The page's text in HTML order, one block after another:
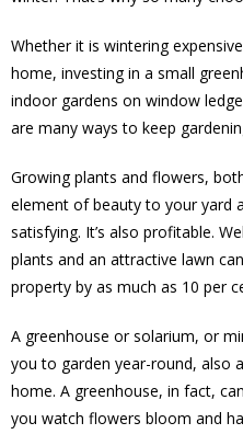
Whether it is wintering
home, investing in a small
indoor gardens on window
are many ways to keep
Growing plants and flowers,
element of beauty to your yard
satisfying. It’s also profitable.
plants and an attractive lawn
property by as much as 10 per
A greenhouse or solarium, or
you to garden year-round, also
home. A greenhouse, in fact,
you watch flowers bloom and